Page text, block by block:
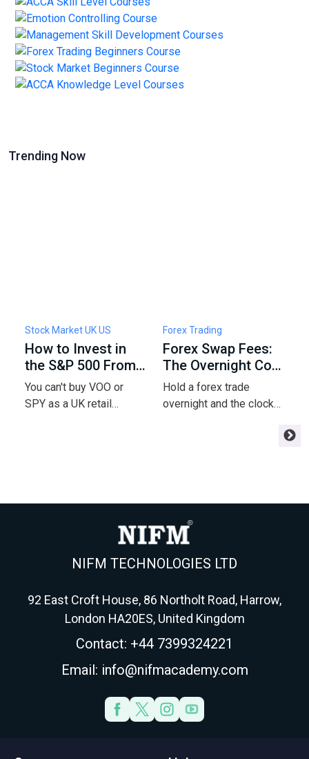
Trending Now
Stock Market UK US
How to Invest in
the S&P 500 From
the UK: Funds,
Fees & Tax
You can't buy VOO or
SPY as a UK retail
playbook for 2026.
Forex Trading
Forex Swap Fees:
The Overnight Cost
of Holding a Trade
Hold a forex trade
overnight and the clock
Wednesday triples it.
NIFM TECHNOLOGIES LTD
92 East Croft House, 86 Northolt Road, Harrow,
London HA20ES, United Kingdom
Contact: +44 7399324221
Email: info@nifmacademy.com